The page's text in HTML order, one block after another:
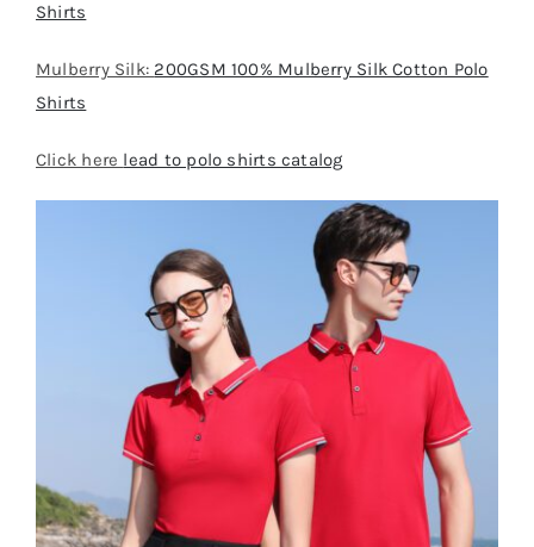
Shirts
Mulberry Silk: 200GSM 100% Mulberry Silk Cotton Polo
Shirts
Click here lead to polo shirts catalog